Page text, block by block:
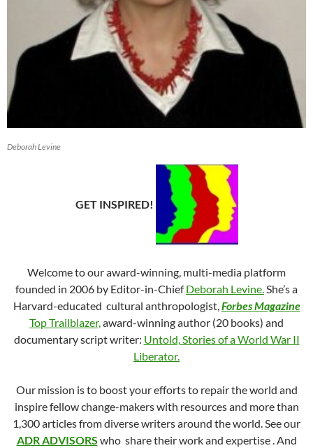
Deborah Levine
GET INSPIRED!
Welcome to our award-winning, multi-media platform
founded in 2006 by Editor-in-ChiefDeborah Levine.She’s a
Harvard-educated cultural anthropologist,ForbesMagazine
Top Trailblazer,award-winning author (20 books) and
documentary script writer: Untold, Stories of a World War II
Liberator.
Our mission is to boost your efforts to repair the world and
inspire fellow change-makers with resources and more than
1,300 articles from diverse writers around the world. See our
ADR ADVISORS who share their work and expertise . And